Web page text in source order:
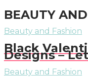
BEAUTY
Beauty and Fashion
Black
Designs –
Beauty and Fashion